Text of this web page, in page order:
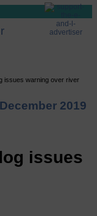
issues warning over river
2019
issues